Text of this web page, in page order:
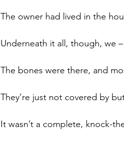
The owner had lived in the
Underneath it all, though, we
The bones were there, and
They’re just not covered by
It wasn’t a complete, knock-